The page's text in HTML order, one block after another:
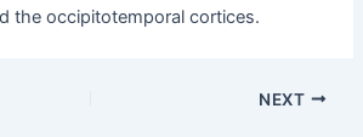
the occipitotemporal cortices.
NEXT